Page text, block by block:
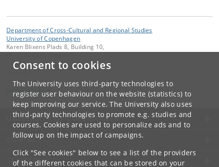
Consent to cookies
The University uses third-party technologies to
register user behaviour on the website (statistics) to
keep improving our service. The University also uses
third-party technologies to promote e.g. studies and
courses. Cookies are used to personalize ads and to
follow up on the impact of campaigns.
Click "See cookies" below to see a list of the providers
of the different cookies that can be stored on your
Department of Cross-Cultural and Regional Studies
University of Copenhagen
Karen Blixens Plads 8, Building 10,
Administrationen
UNIVERSITY OF COPENHAGEN
CONTACT
SERVICES